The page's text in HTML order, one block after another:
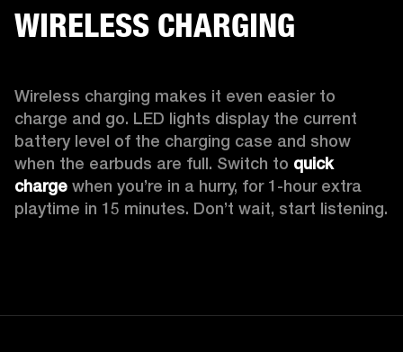
WIRELESS CHARGING
Wireless charging makes it even easier to
charge and go. LED lights display the current
battery level of the charging case and show
when the earbuds are full. Switch to quick
charge when you’re in a hurry, for 1-hour extra
playtime in 15 minutes. Don’t wait, start listening.